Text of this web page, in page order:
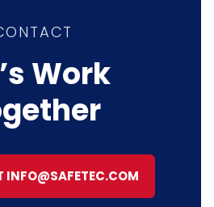
Work
INFO@SAFETEC.COM